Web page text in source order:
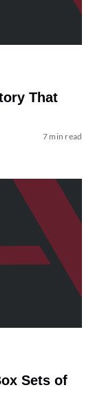
That
7 min read
Sets of